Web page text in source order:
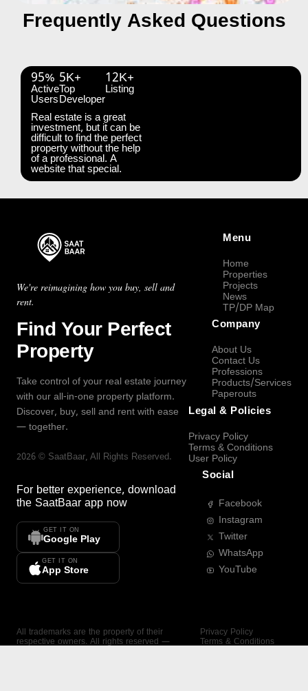
Frequently Asked Questions
95%
Active
Users
5K+
Top
Developer
12K+
Listing
Real estate is a great
investment, but it can be
difficult to find the perfect
property without the help
of a professional. A
website that special.
We're reimagining how you buy, sell and
rent.
Find Your Perfect
Property
Take control of your real estate journey
with our all-in-one property platform.
Discover, buy, sell and rent with ease
— together.
2026 © SaatBaar, All Rights Reserved.
For better experience, download
the SaatBaar app now
GET IT ON
Google Play
GET IT ON
App Store
Menu
Home
Properties
Projects
News
TP/DP Map
Company
About Us
Contact Us
Professions
Products/Services
Paperouts
Legal & Policies
Privacy Policy
Terms & Conditions
User Policy
Social
Facebook
Instagram
Twitter
WhatsApp
YouTube
All trademarks are the property of their
respective owners. All rights reserved —
Privacy Policy
Terms & Conditions